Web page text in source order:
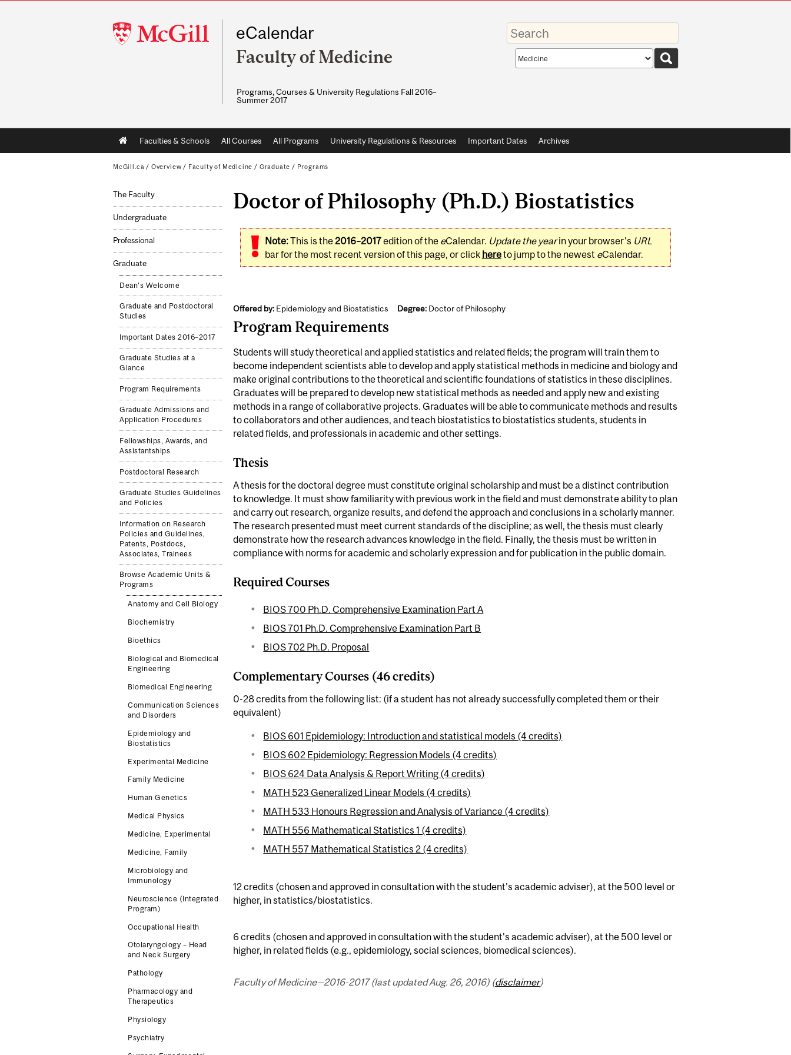
McGill
University
eCalendar
Faculty of Medicine
Programs, Courses & University Regulations Fall 2016–
Summer 2017
Enter
your
keywords
Search
scope
Main
navigation
Faculties & Schools All Courses All Programs University Regulations & Resources Important Dates Archives
McGill.ca / Overview / Faculty of Medicine / Graduate / Programs
The Faculty
Undergraduate
Professional
Graduate
Dean's Welcome
Graduate and Postdoctoral
Studies
Important Dates 2016–2017
Graduate Studies at a
Glance
Program Requirements
Graduate Admissions and
Application Procedures
Fellowships, Awards, and
Assistantships
Postdoctoral Research
Graduate Studies Guidelines
and Policies
Information on Research
Policies and Guidelines,
Patents, Postdocs,
Associates, Trainees
Browse Academic Units &
Programs
Anatomy and Cell Biology
Biochemistry
Bioethics
Biological and Biomedical
Engineering
Biomedical Engineering
Communication Sciences
and Disorders
Epidemiology and
Biostatistics
Experimental Medicine
Family Medicine
Human Genetics
Medical Physics
Medicine, Experimental
Medicine, Family
Microbiology and
Immunology
Neuroscience (Integrated
Program)
Occupational Health
Otolaryngology – Head
and Neck Surgery
Pathology
Pharmacology and
Therapeutics
Physiology
Psychiatry
Doctor of Philosophy (Ph.D.) Biostatistics
Note:This is the2016–2017edition of the eCalendar. Update the yearin your browser's URL
bar for the most recent version of this page, or click hereto jump to the newest eCalendar.
Offered by:Epidemiology and Biostatistics Degree:Doctor of Philosophy
Program Requirements
Students will study theoretical and applied statistics and related fields; the program will train them to
become independent scientists able to develop and apply statistical methods in medicine and biology and
make original contributions to the theoretical and scientific foundations of statistics in these disciplines.
Graduates will be prepared to develop new statistical methods as needed and apply new and existing
methods in a range of collaborative projects. Graduates will be able to communicate methods and results
to collaborators and other audiences, and teach biostatistics to biostatistics students, students in
related fields, and professionals in academic and other settings.
Thesis
A thesis for the doctoral degree must constitute original scholarship and must be a distinct contribution
to knowledge. It must show familiarity with previous work in the field and must demonstrate ability to plan
and carry out research, organize results, and defend the approach and conclusions in a scholarly manner.
The research presented must meet current standards of the discipline; as well, the thesis must clearly
demonstrate how the research advances knowledge in the field. Finally, the thesis must be written in
compliance with norms for academic and scholarly expression and for publication in the public domain.
Required Courses
BIOS 700 Ph.D. Comprehensive Examination Part A
BIOS 701 Ph.D. Comprehensive Examination Part B
BIOS 702 Ph.D. Proposal
Complementary Courses (46 credits)
0-28 credits from the following list: (if a student has not already successfully completed them or their
equivalent)
BIOS 601 Epidemiology: Introduction and statistical models (4 credits)
BIOS 602 Epidemiology: Regression Models (4 credits)
BIOS 624 Data Analysis & Report Writing (4 credits)
MATH 523 Generalized Linear Models (4 credits)
MATH 533 Honours Regression and Analysis of Variance (4 credits)
MATH 556 Mathematical Statistics 1 (4 credits)
MATH 557 Mathematical Statistics 2 (4 credits)
12 credits (chosen and approved in consultation with the student's academic adviser), at the 500 level or
higher, in statistics/biostatistics.
6 credits (chosen and approved in consultation with the student's academic adviser), at the 500 level or
higher, in related fields (e.g., epidemiology, social sciences, biomedical sciences).
Faculty of Medicine—2016-2017 (last updated Aug. 26, 2016) (disclaimer)